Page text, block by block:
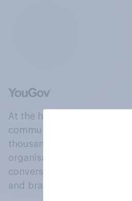
At the heart of our
community, where millions
thousands of political,
organisations engage in a
conversation about their
and brands.